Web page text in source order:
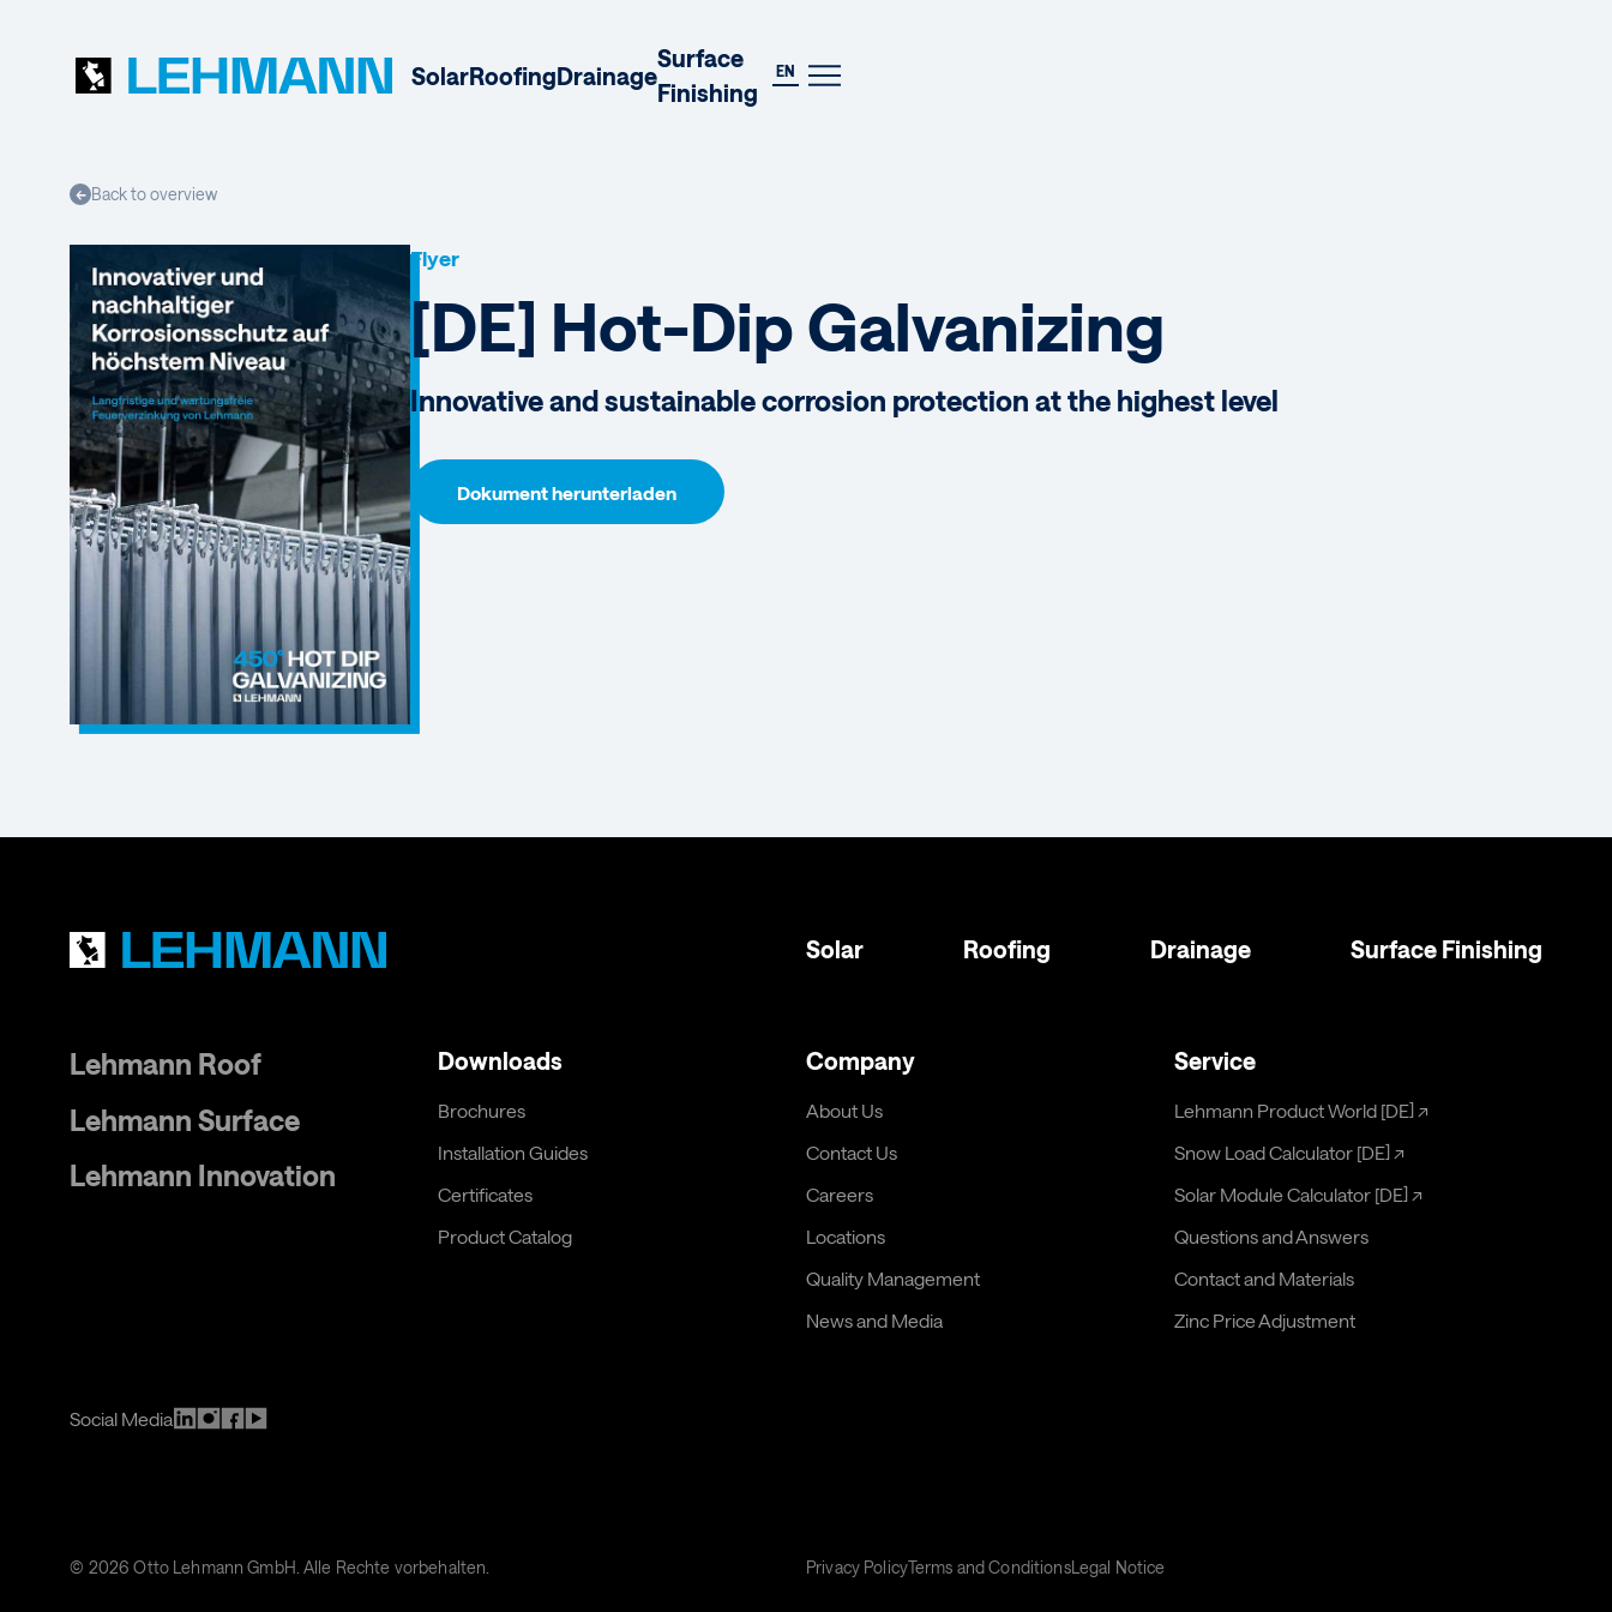
SolarRoofingDrainage
Surface
Finishing
EN
← Back to overview
Flyer
[DE] Hot-Dip Galvanizing
Innovative and sustainable corrosion protection at the highest level
Dokument herunterladen
Solar Roofing Drainage Surface Finishing
Lehmann Roof
Lehmann Surface
Lehmann Innovation
Downloads
Brochures
Installation Guides
Certificates
Product Catalog
Company
About Us
Contact Us
Careers
Locations
Quality Management
News and Media
Service
Lehmann Product World [DE] ↗
Snow Load Calculator [DE] ↗
Solar Module Calculator [DE] ↗
Questions and Answers
Contact and Materials
Zinc Price Adjustment
Social Media
© 2026 Otto Lehmann GmbH. Alle Rechte vorbehalten. Privacy PolicyTerms and ConditionsLegal Notice